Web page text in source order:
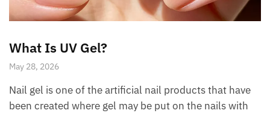
What Is UV Gel?
May 28, 2026
Nail gel is one of the artificial nail products that have
been created where gel may be put on the nails with